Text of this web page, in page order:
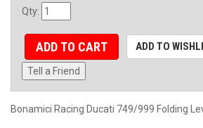
Qty:
ADD TO CART ADD TO
Tell a Friend
Bonamici Racing Ducati 749/999 Folding